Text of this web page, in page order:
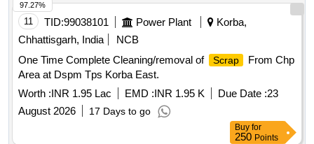
11 TID:99038101 Power Plant
Korba,
Chhattisgarh, India
NCB
One Time Complete Cleaning/removal of
Scrap
From Chp
Area at Dspm Tps Korba East.
Worth :INR 1.95 Lac EMD :INR 1.95 K Due Date :23
August 2026
17 Days to go
97.27%
Buy for
250 Points